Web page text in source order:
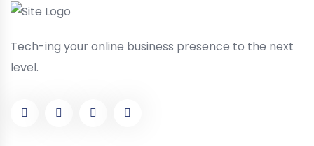
Tech-ing your online business presence to the next
level.